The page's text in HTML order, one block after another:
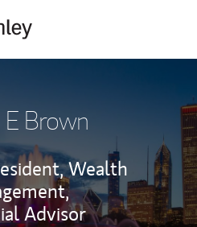
E Brown
Wealth
Advisor